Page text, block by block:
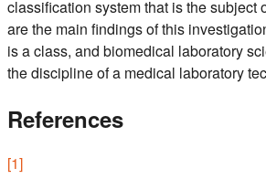
classification system that is the subject
are the main findings of this
is a class, and biomedical laboratory
the discipline of a medical laboratory
References
[1]